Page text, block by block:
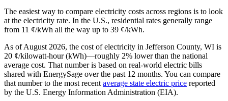
The easiest way to compare electricity costs across regions is to look
at the electricity rate. In the U.S., residential rates generally range
from 11 ¢/kWh all the way up to 39 ¢/kWh.
As of August 2026, the cost of electricity in Jefferson County, WI is
20 ¢/kilowatt-hour (kWh)—roughly 2% lower than the national
average cost. That number is based on real-world electric bills
shared with EnergySage over the past 12 months. You can compare
that number to the most recent average state electric price reported
by the U.S. Energy Information Administration (EIA).